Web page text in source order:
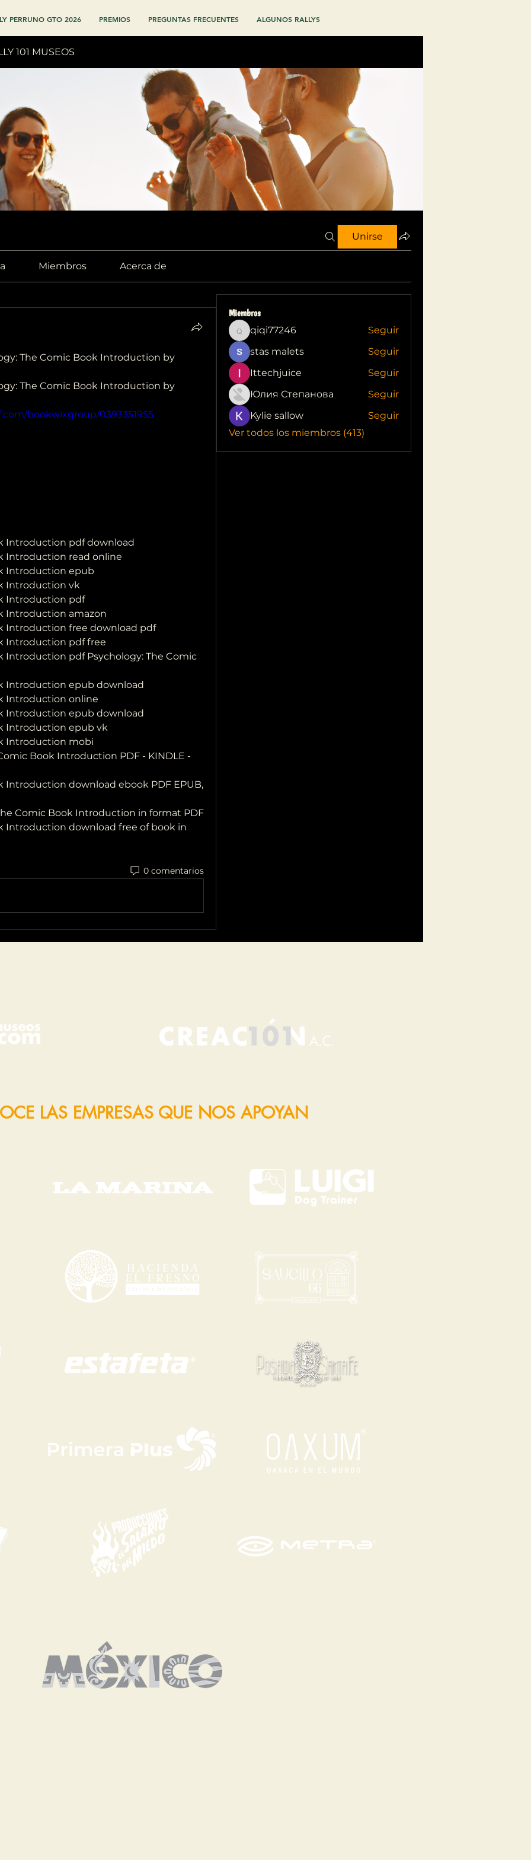
PERRUNO GTO 2026 PREMIOS PREGUNTAS FRECUENTES ALGUNOS RALLYS
101 MUSEOS
Unirse
Miembros Acerca de
The Comic Book Introduction by
The Comic Book Introduction by
bookwixgroup/0393351955
Introduction pdf download
Introduction read online
Introduction epub
Introduction vk
Introduction pdf
Introduction amazon
Introduction free download pdf
Introduction pdf free
Introduction pdf Psychology: The Comic
Introduction epub download
Introduction online
Introduction epub download
Introduction epub vk
Introduction mobi
Book Introduction PDF - KINDLE -
Introduction download ebook PDF EPUB,
Comic Book Introduction in format PDF
Introduction download free of book in
0 comentarios
Miembros
qiqi77246
qiqi77246
Seguir
stas malets
Seguir
Ittechjuice
Seguir
Юлия Степанова
Seguir
Kylie sallow
Seguir
Ver todos los miembros (413)
LAS EMPRESAS QUE NOS APOYAN